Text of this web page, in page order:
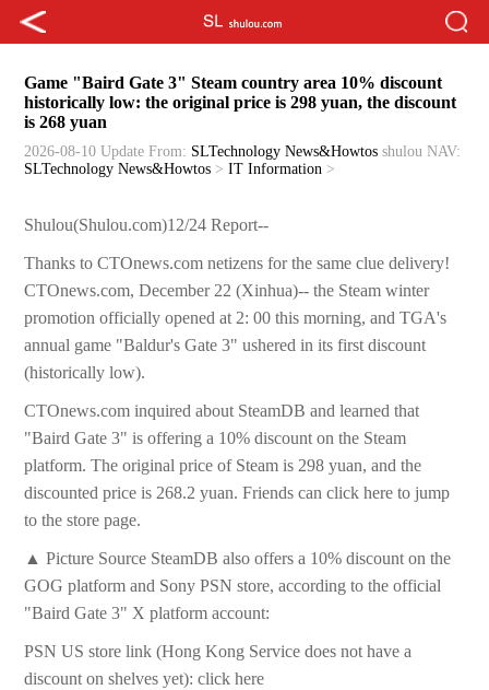
Game "Baird Gate 3" Steam country area 10% discount
historically low: the original price is 298 yuan, the discount
is 268 yuan
2026-08-10 Update From: SLTechnology News&Howtos shulou NAV:
SLTechnology News&Howtos >IT Information >
Shulou(Shulou.com)12/24 Report--
Thanks to CTOnews.com netizens for the same clue delivery!
CTOnews.com, December 22 (Xinhua)-- the Steam winter
promotion officially opened at 2: 00 this morning, and TGA's
annual game "Baldur's Gate 3" ushered in its first discount
(historically low).
CTOnews.com inquired about SteamDB and learned that
"Baird Gate 3" is offering a 10% discount on the Steam
platform. The original price of Steam is 298 yuan, and the
discounted price is 268.2 yuan. Friends can click here to jump
to the store page.
▲ Picture Source SteamDB also offers a 10% discount on the
GOG platform and Sony PSN store, according to the official
"Baird Gate 3" X platform account:
PSN US store link (Hong Kong Service does not have a
discount on shelves yet): click here